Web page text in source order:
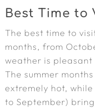
Best Time to
The best time to
months, from
weather is
The summer
extremely hot,
to September)